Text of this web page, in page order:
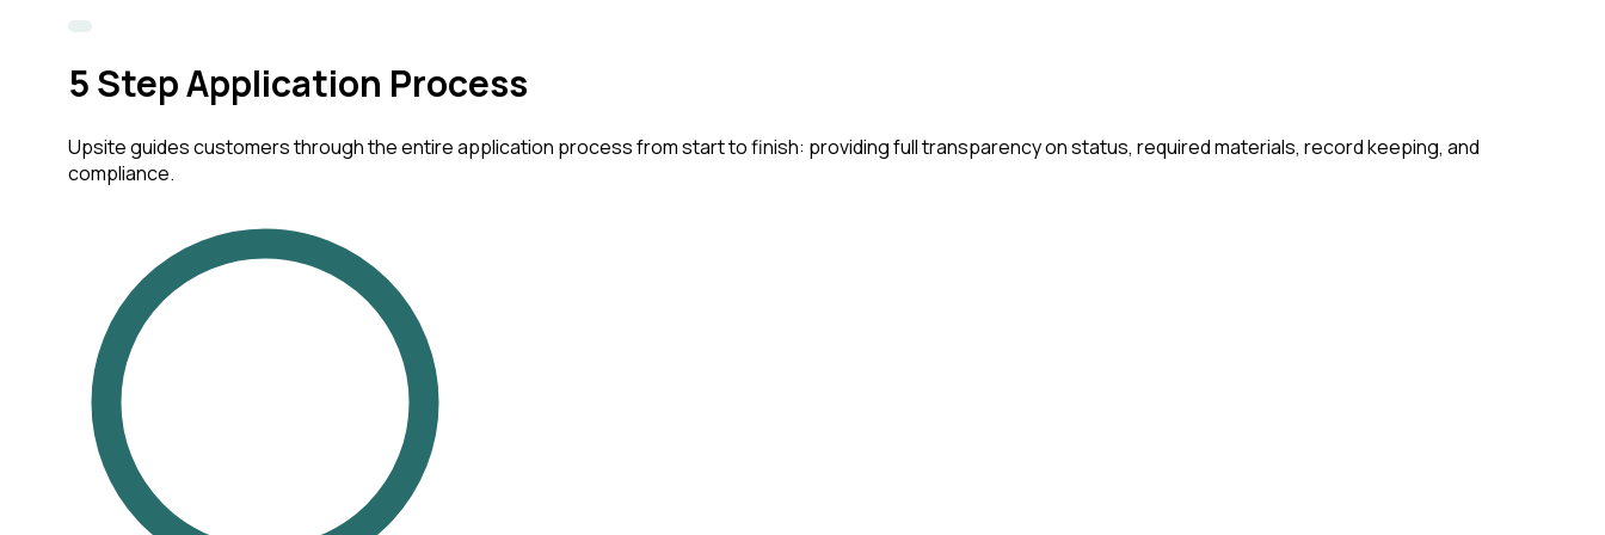
5Step Application Process
Upsite guides customers through the entire application process from start to finish: providing full transparency on status, required materials, record keeping, and
compliance.